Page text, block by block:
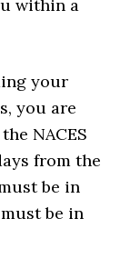
within a
your
you are
NACES
from the
be in
be in